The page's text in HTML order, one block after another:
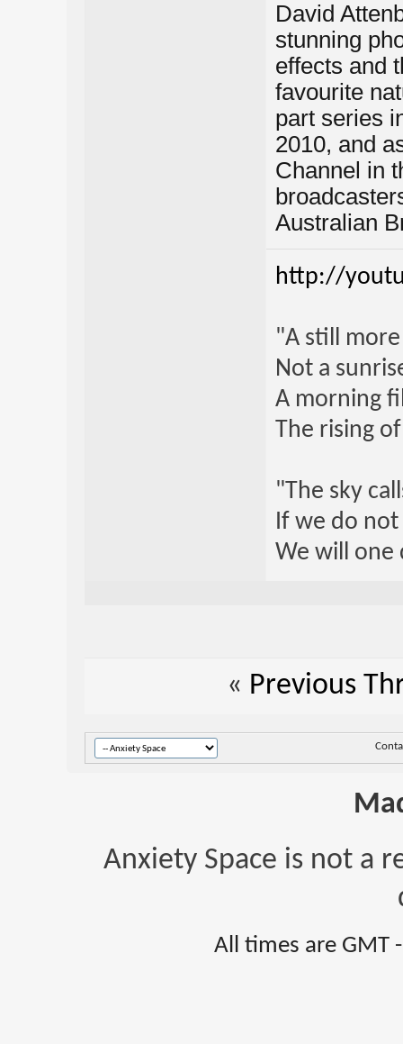
David
stunning
effects and
favourite
part series
2010, and
Channel in
Australian
http://
"A still
Not a
A morning
The rising
"The sky
If we do
We will one
« Previous
Anxiety Space is not a
All times are GMT